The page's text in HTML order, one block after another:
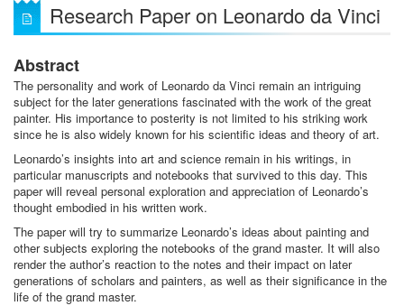
Research Paper on Leonardo da Vinci
Abstract
The personality and work of Leonardo da Vinci remain an intriguing
subject for the later generations fascinated with the work of the great
painter. His importance to posterity is not limited to his striking work
since he is also widely known for his scientific ideas and theory of art.
Leonardo’s insights into art and science remain in his writings, in
particular manuscripts and notebooks that survived to this day. This
paper will reveal personal exploration and appreciation of Leonardo’s
thought embodied in his written work.
The paper will try to summarize Leonardo’s ideas about painting and
other subjects exploring the notebooks of the grand master. It will also
render the author’s reaction to the notes and their impact on later
generations of scholars and painters, as well as their significance in the
life of the grand master.